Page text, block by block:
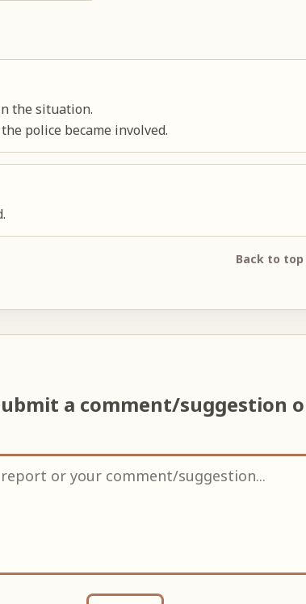
the situation.
police became involved.
Back to
a comment/suggestion